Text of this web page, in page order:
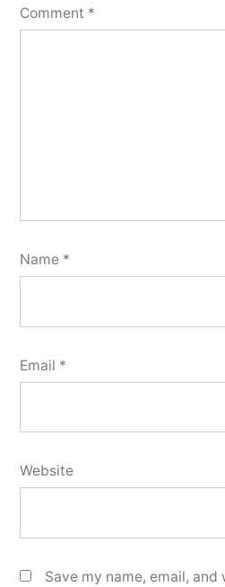
Comment *
Name *
Email *
Website
Save my name, email,